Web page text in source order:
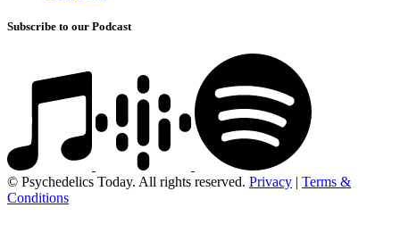
Subscribe to our Podcast
© Psychedelics Today. All rights reserved. Privacy | Terms &
Conditions